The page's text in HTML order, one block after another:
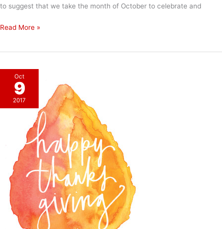
to suggest that we take the month of October to celebrate and
Kudos
Read More »
Oct
9
2017